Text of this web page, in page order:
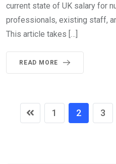
current state of UK salary for
professionals, existing staff,
This article takes […]
READ MORE
1 2 3